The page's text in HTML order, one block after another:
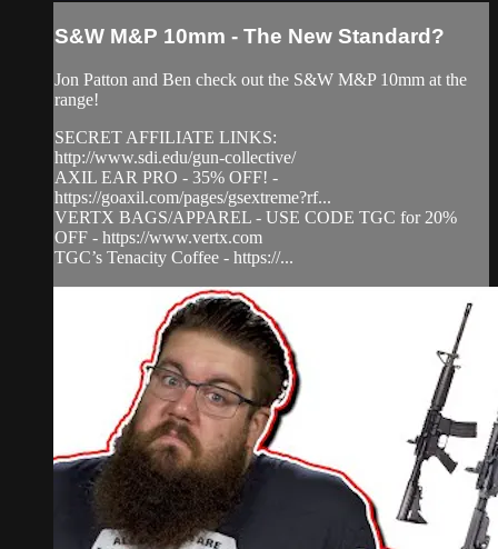
S&W M&P 10mm - The New Standard?
Jon Patton and Ben check out the S&W M&P 10mm at the
range!
SECRET AFFILIATE LINKS:
http://www.sdi.edu/gun-collective/
AXIL EAR PRO - 35% OFF! -
https://goaxil.com/pages/gsextreme?rf...
VERTX BAGS/APPAREL - USE CODE TGC for 20%
OFF - https://www.vertx.com
TGC’s Tenacity Coffee - https://...